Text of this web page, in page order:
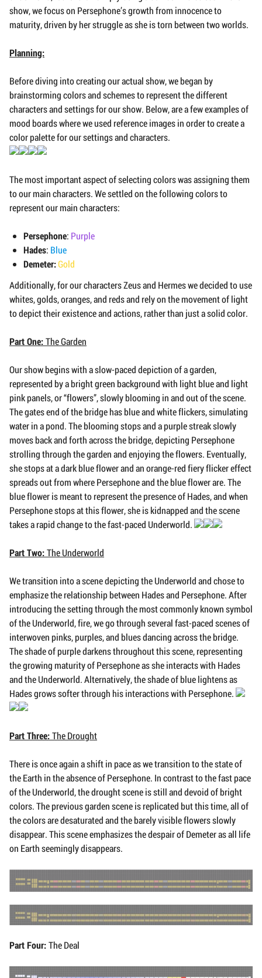
show, we focus on Persephone’s growth from innocence to
maturity, driven by her struggle as she is torn between two worlds.
Planning:
Before diving into creating our actual show, we began by
brainstorming colors and schemes to represent the different
characters and settings for our show. Below, are a few examples of
mood boards where we used reference images in order to create a
color palette for our settings and characters.
The most important aspect of selecting colors was assigning them
to our main characters. We settled on the following colors to
represent our main characters:
Persephone: Purple
Hades: Blue
Demeter:Gold
Additionally, for our characters Zeus and Hermes we decided to use
whites, golds, oranges, and reds and rely on the movement of light
to depict their existence and actions, rather than just a solid color.
Part One:The Garden
Our show begins with a slow-paced depiction of a garden,
represented by a bright green background with light blue and light
pink panels, or “flowers”, slowly blooming in and out of the scene.
The gates end of the bridge has blue and white flickers, simulating
water in a pond. The blooming stops and a purple streak slowly
moves back and forth across the bridge, depicting Persephone
strolling through the garden and enjoying the flowers. Eventually,
she stops at a dark blue flower and an orange-red fiery flicker effect
spreads out from where Persephone and the blue flower are. The
blue flower is meant to represent the presence of Hades, and when
Persephone stops at this flower, she is kidnapped and the scene
takes a rapid change to the fast-paced Underworld.
Part Two:The Underworld
We transition into a scene depicting the Underworld and chose to
emphasize the relationship between Hades and Persephone. After
introducing the setting through the most commonly known symbol
of the Underworld, fire, we go through several fast-paced scenes of
interwoven pinks, purples, and blues dancing across the bridge.
The shade of purple darkens throughout this scene, representing
the growing maturity of Persephone as she interacts with Hades
and the Underworld. Alternatively, the shade of blue lightens as
Hades grows softer through his interactions with Persephone.
Part Three:The Drought
There is once again a shift in pace as we transition to the state of
the Earth in the absence of Persephone. In contrast to the fast pace
of the Underworld, the drought scene is still and devoid of bright
colors. The previous garden scene is replicated but this time, all of
the colors are desaturated and the barely visible flowers slowly
disappear. This scene emphasizes the despair of Demeter as all life
on Earth seemingly disappears.
Part Four:The Deal